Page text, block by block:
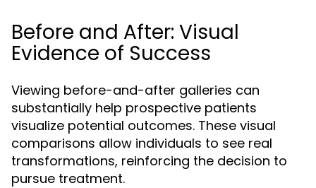
Before and After: Visual
Evidence of Success
Viewing before-and-after galleries can
substantially help prospective patients
visualize potential outcomes. These visual
comparisons allow individuals to see real
transformations, reinforcing the decision to
pursue treatment.